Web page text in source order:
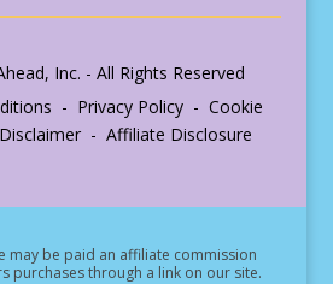
Inc. - All Rights Reserved
- Privacy Policy - Cookie
- Affiliate Disclosure
may be paid an affiliate commission
purchases through a link on our site.